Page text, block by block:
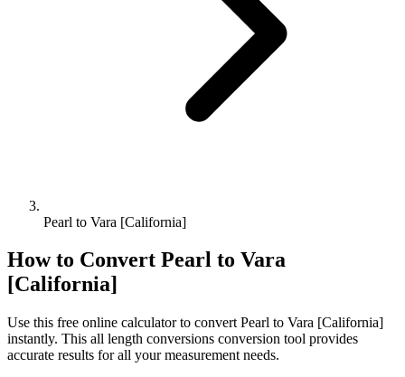
Pearl to Vara [California]
How to Convert Pearl to Vara
[California]
Use this free online calculator to convert Pearl to Vara [California]
instantly. This all length conversions conversion tool provides
accurate results for all your measurement needs.